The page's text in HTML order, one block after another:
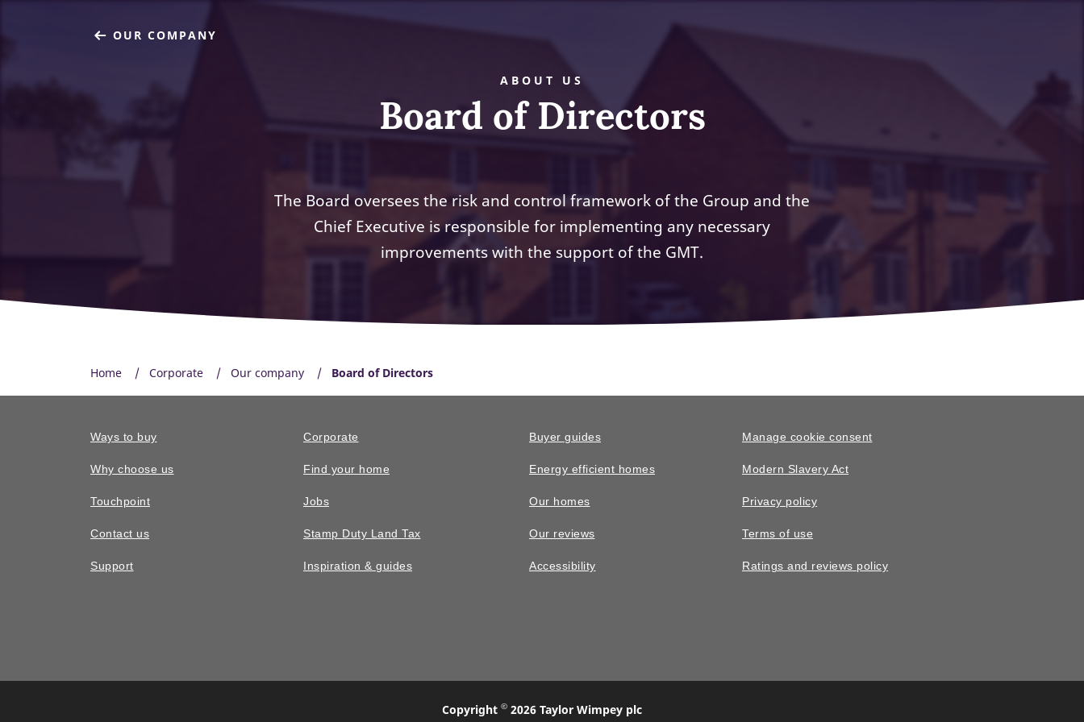
OUR COMPANY
ABOUT US
Board of Directors
The Board oversees the risk and control framework of the Group and the
Chief Executive is responsible for implementing any necessary
improvements with the support of the GMT.
Home Corporate Our company Board of Directors
Ways to buy
Why choose us
Touchpoint
Contact us
Support
Corporate
Find your home
Jobs
Stamp Duty Land Tax
Inspiration & guides
Buyer guides
Energy efficient homes
Our homes
Our reviews
Accessibility
Manage cookie consent
Modern Slavery Act
Privacy policy
Terms of use
Ratings and reviews policy
Copyright © 2026 Taylor Wimpey plc